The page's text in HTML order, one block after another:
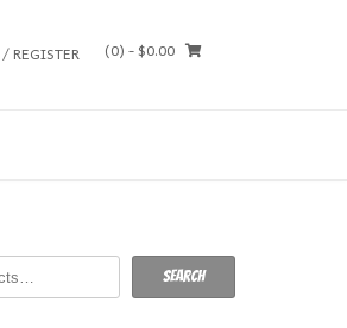
REGISTER (0) - $0.00
Search